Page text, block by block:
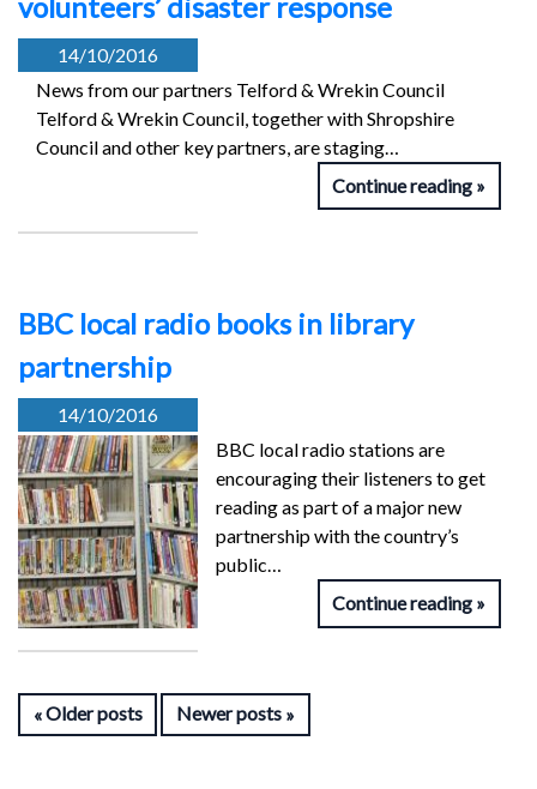
14/10/2016
News from our partners Telford & Wrekin Council
Telford & Wrekin Council, together with Shropshire
Council and other key partners, are staging…
Continue reading
BBC local radio books in library
partnership
14/10/2016
BBC local radio stations are
encouraging their listeners to get
reading as part of a major new
partnership with the country’s
public…
Continue reading
Older posts Newer posts